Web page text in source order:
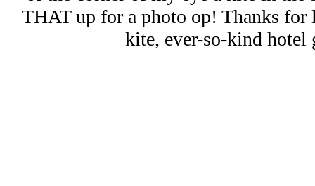
THAT up for a photo op! Thanks
kite, ever-so-kind hotel